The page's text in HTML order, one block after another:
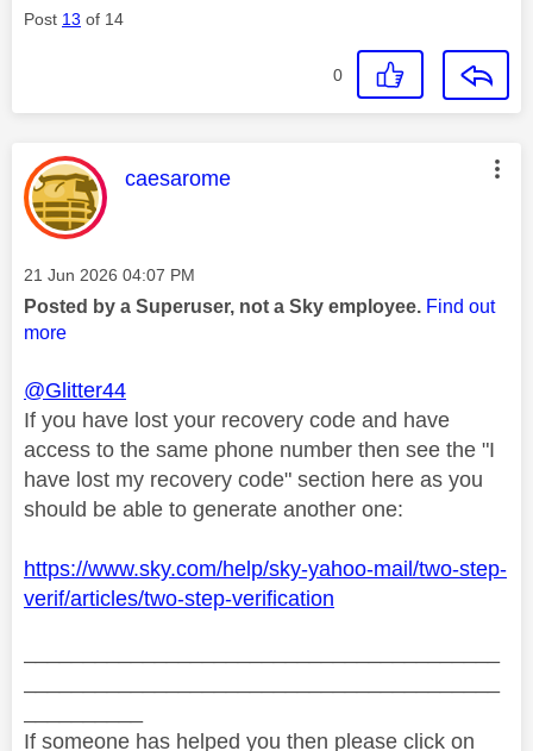
Post 13 of 14
0
This message was authored by:
caesarome
Message posted on
‎21 Jun 2026 04:07 PM
Posted by a Superuser, not a Sky employee. Find out
more
@Glitter44
If you have lost your recovery code and have
access to the same phone number then see the "I
have lost my recovery code" section here as you
should be able to generate another one:
https://www.sky.com/help/sky-yahoo-mail/two-step-
verif/articles/two-step-verification
If someone has helped you then please click on